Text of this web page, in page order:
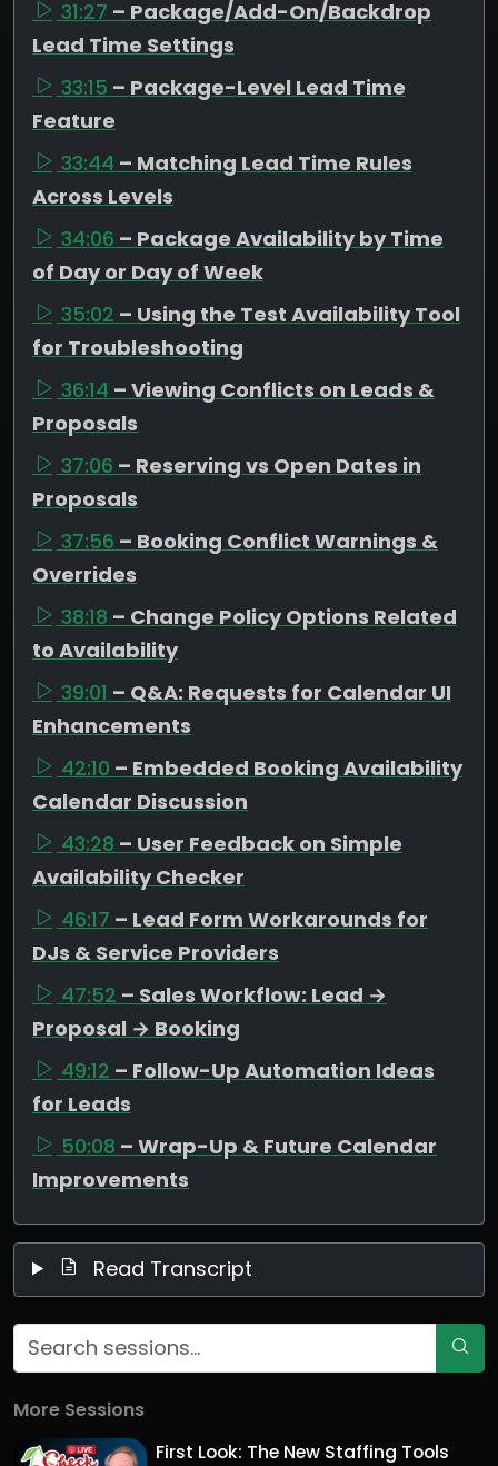
31:27 – Package/Add-On/Backdrop
Lead Time Settings
33:15 – Package-Level Lead Time
Feature
33:44 – Matching Lead Time Rules
Across Levels
34:06 – Package Availability by Time
of Day or Day of Week
35:02 – Using the Test Availability Tool
for Troubleshooting
36:14 – Viewing Conflicts on Leads &
Proposals
37:06 – Reserving vs Open Dates in
Proposals
37:56 – Booking Conflict Warnings &
Overrides
38:18 – Change Policy Options Related
to Availability
39:01 – Q&A: Requests for Calendar UI
Enhancements
42:10 – Embedded Booking Availability
Calendar Discussion
43:28 – User Feedback on Simple
Availability Checker
46:17 – Lead Form Workarounds for
DJs & Service Providers
47:52 – Sales Workflow: Lead →
Proposal → Booking
49:12 – Follow-Up Automation Ideas
for Leads
50:08 – Wrap-Up & Future Calendar
Improvements
Read Transcript
More Sessions
First Look: The New Staffing Tools